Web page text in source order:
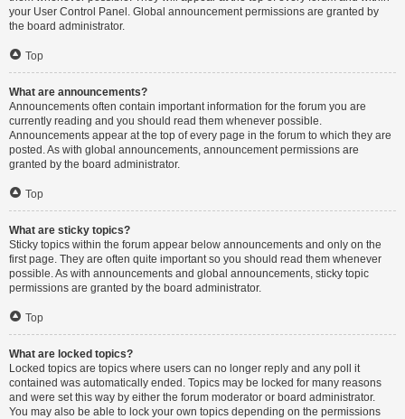
your User Control Panel. Global announcement permissions are granted by
the board administrator.
Top
What are announcements?
Announcements often contain important information for the forum you are
currently reading and you should read them whenever possible.
Announcements appear at the top of every page in the forum to which they are
posted. As with global announcements, announcement permissions are
granted by the board administrator.
Top
What are sticky topics?
Sticky topics within the forum appear below announcements and only on the
first page. They are often quite important so you should read them whenever
possible. As with announcements and global announcements, sticky topic
permissions are granted by the board administrator.
Top
What are locked topics?
Locked topics are topics where users can no longer reply and any poll it
contained was automatically ended. Topics may be locked for many reasons
and were set this way by either the forum moderator or board administrator.
You may also be able to lock your own topics depending on the permissions